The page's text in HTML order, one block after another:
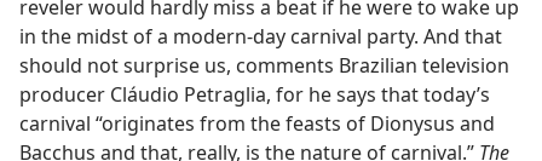
reveler would hardly miss a beat if he were to wake up
in the midst of a modern-day carnival party. And that
should not surprise us, comments Brazilian television
producer Cláudio Petraglia, for he says that today’s
carnival “originates from the feasts of Dionysus and
Bacchus and that, really, is the nature of carnival.” The